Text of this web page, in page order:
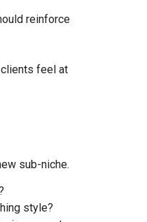
reinforce
feel at
sub-niche.
style?